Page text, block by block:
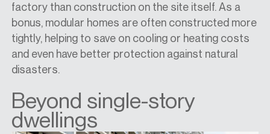
factory than construction on the site itself. As a
bonus, modular homes are often constructed more
tightly, helping to save on cooling or heating costs
and even have better protection against natural
disasters.
Beyond single-story
dwellings